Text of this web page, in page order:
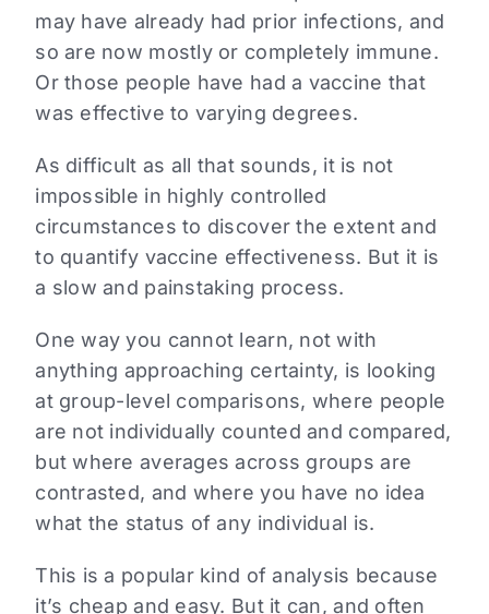
may have already had prior infections, and
so are now mostly or completely immune.
Or those people have had a vaccine that
was effective to varying degrees.
As difficult as all that sounds, it is not
impossible in highly controlled
circumstances to discover the extent and
to quantify vaccine effectiveness. But it is
a slow and painstaking process.
One way you cannot learn, not with
anything approaching certainty, is looking
at group-level comparisons, where people
are not individually counted and compared,
but where averages across groups are
contrasted, and where you have no idea
what the status of any individual is.
This is a popular kind of analysis because
it’s cheap and easy. But it can, and often